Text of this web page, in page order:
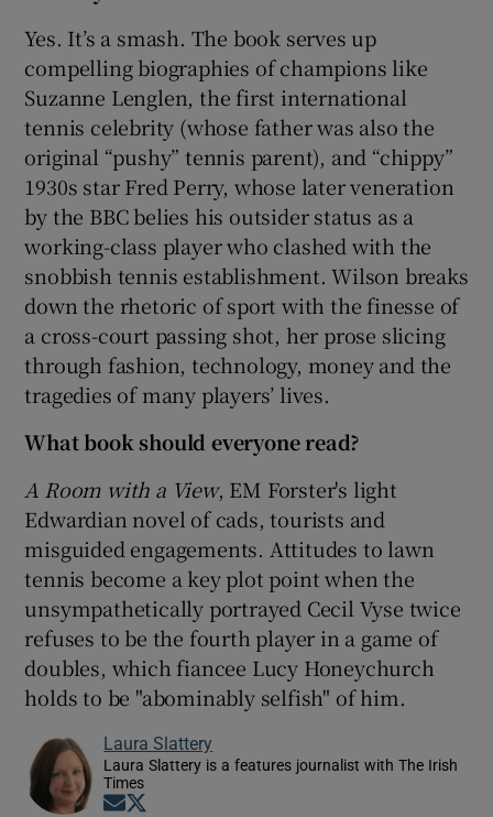
Yes. It’s a smash. The book serves up
compelling biographies of champions like
Suzanne Lenglen, the first international
tennis celebrity (whose father was also the
original “pushy” tennis parent), and “chippy”
1930s star Fred Perry, whose later veneration
by the BBC belies his outsider status as a
working-class player who clashed with the
snobbish tennis establishment. Wilson breaks
down the rhetoric of sport with the finesse of
a cross-court passing shot, her prose slicing
through fashion, technology, money and the
tragedies of many players’ lives.
What book should everyone read?
A Room with a View, EM Forster's light
Edwardian novel of cads, tourists and
misguided engagements. Attitudes to lawn
tennis become a key plot point when the
unsympathetically portrayed Cecil Vyse twice
refuses to be the fourth player in a game of
doubles, which fiancee Lucy Honeychurch
holds to be "abominably selfish" of him.
Laura Slattery
Laura Slattery is a features journalist with The Irish
Times
Opens in new window